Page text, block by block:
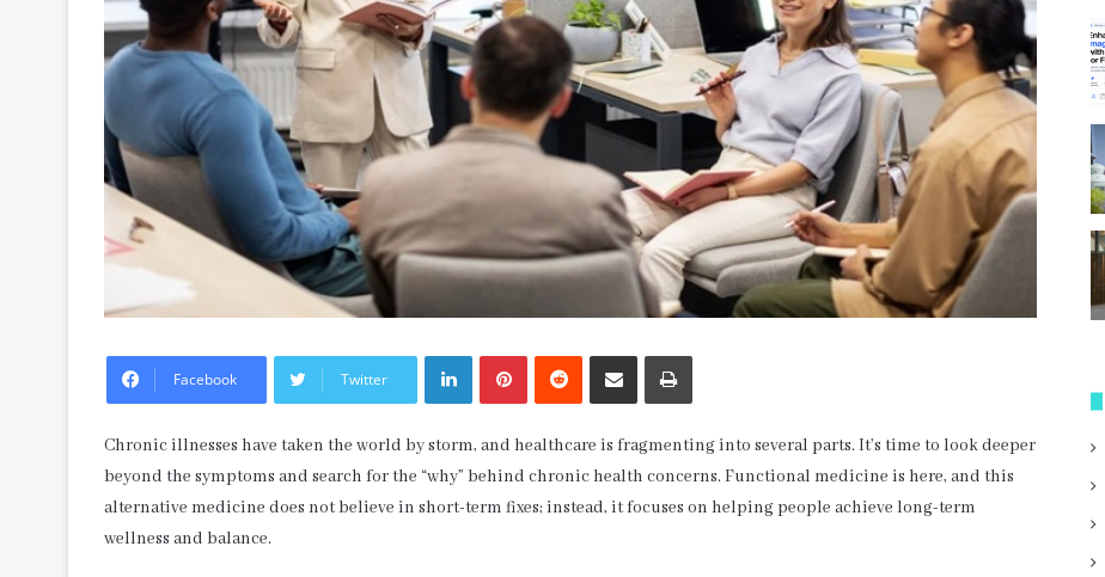
Facebook Twitter
LinkedInPinterestReddit Share via Email Print
Chronic illnesses have taken the world by storm, and healthcare is fragmenting into several parts. It’s time to look deeper
beyond the symptoms and search for the “why” behind chronic health concerns. Functional medicine is here, and this
alternative medicine does not believe in short-term fixes; instead, it focuses on helping people achieve long-term
wellness and balance.